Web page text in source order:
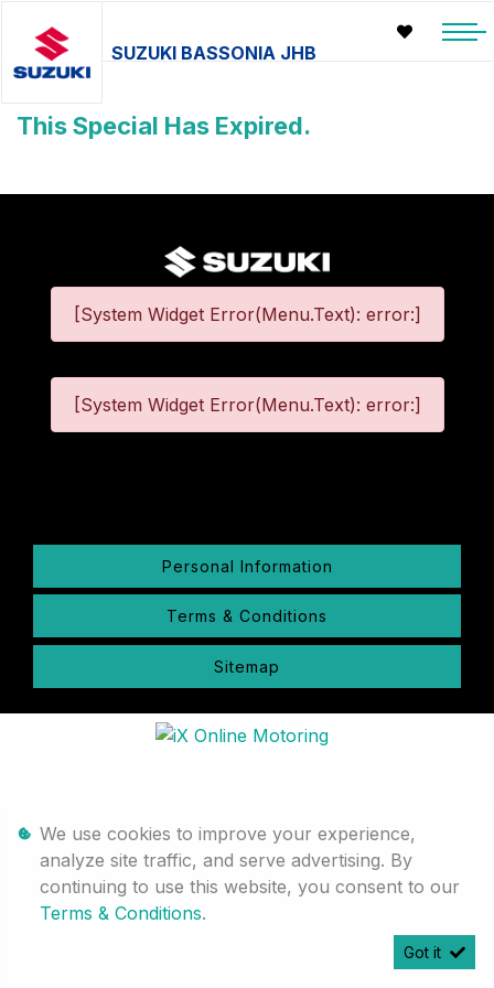
SUZUKI BASSONIA JHB
This Special Has Expired.
[System Widget Error(Menu.Text): error:]
[System Widget Error(Menu.Text): error:]
Personal Information
Terms & Conditions
Sitemap
We use cookies to improve your experience,
analyze site traffic, and serve advertising. By
continuing to use this website, you consent to our
Terms & Conditions.
Got it